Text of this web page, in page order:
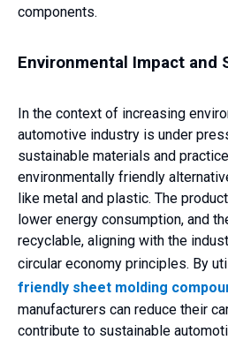
components.
Environmental Impact and
In the context of increasing
automotive industry is under
sustainable materials and
environmentally friendly
like metal and plastic. The
lower energy consumption, and
recyclable, aligning with the
circular economy principles. By
friendly sheet molding
manufacturers can reduce their
contribute to sustainable